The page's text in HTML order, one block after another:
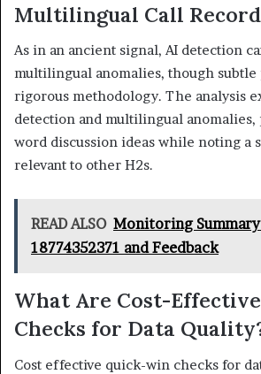
Multilingual Call
As in an ancient signal, AI detection
multilingual anomalies, though
rigorous methodology. The analysis
detection and multilingual
word discussion ideas while noting a
relevant to other H2s.
READ ALSO Monitoring
18774352371 and Feedback
What Are Cost-
Checks for Data
Cost effective quick-win checks for